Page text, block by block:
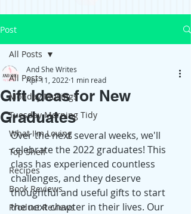
Post
All Posts
Monday Musings
Tuesday Morning Tidy
What I'm Loving
Top Shelf
Recipes
Book Reviews
Product Reviews
All Posts
Gift Ideas for New
Graduates
And She Writes
Apr 11, 2022 1 min read
Over the next several weeks, we'll
celebrate the 2022 graduates! This
class has experienced countless
challenges, and they deserve
thoughtful and useful gifts to start
the next chapter in their lives. Our